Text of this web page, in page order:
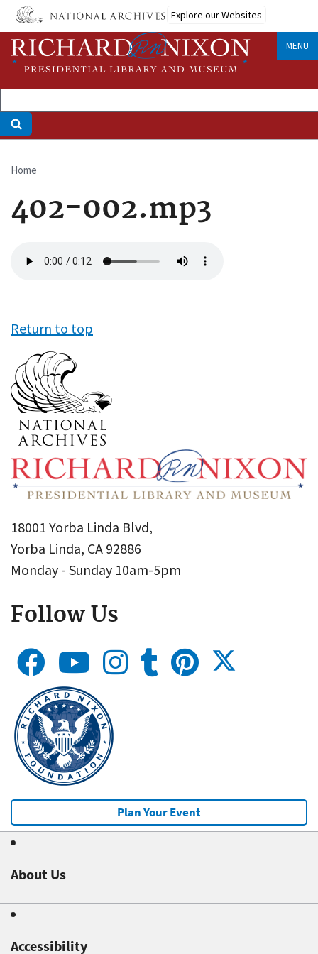
Skip
main
content
Explore our Websites
MENU
Breadcrumb
Home
402-002.mp3
file
Return to top
18001 Yorba Linda Blvd,
Yorba Linda, CA 92886
Monday - Sunday 10am-5pm
Follow Us
Plan Your Event
About Us
Accessibility